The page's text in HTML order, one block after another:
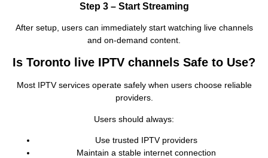
Step 3 – Start Streaming
After setup, users can immediately start watching live channels
and on‑demand content.
Is Toronto live IPTV channels Safe to Use?
Most IPTV services operate safely when users choose reliable
providers.
Users should always:
Use trusted IPTV providers
Maintain a stable internet connection